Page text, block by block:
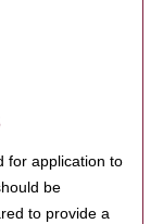
for application to
be
to provide a